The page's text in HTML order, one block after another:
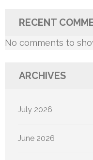
RECENT
No comments to
ARCHIVES
July 2026
June 2026